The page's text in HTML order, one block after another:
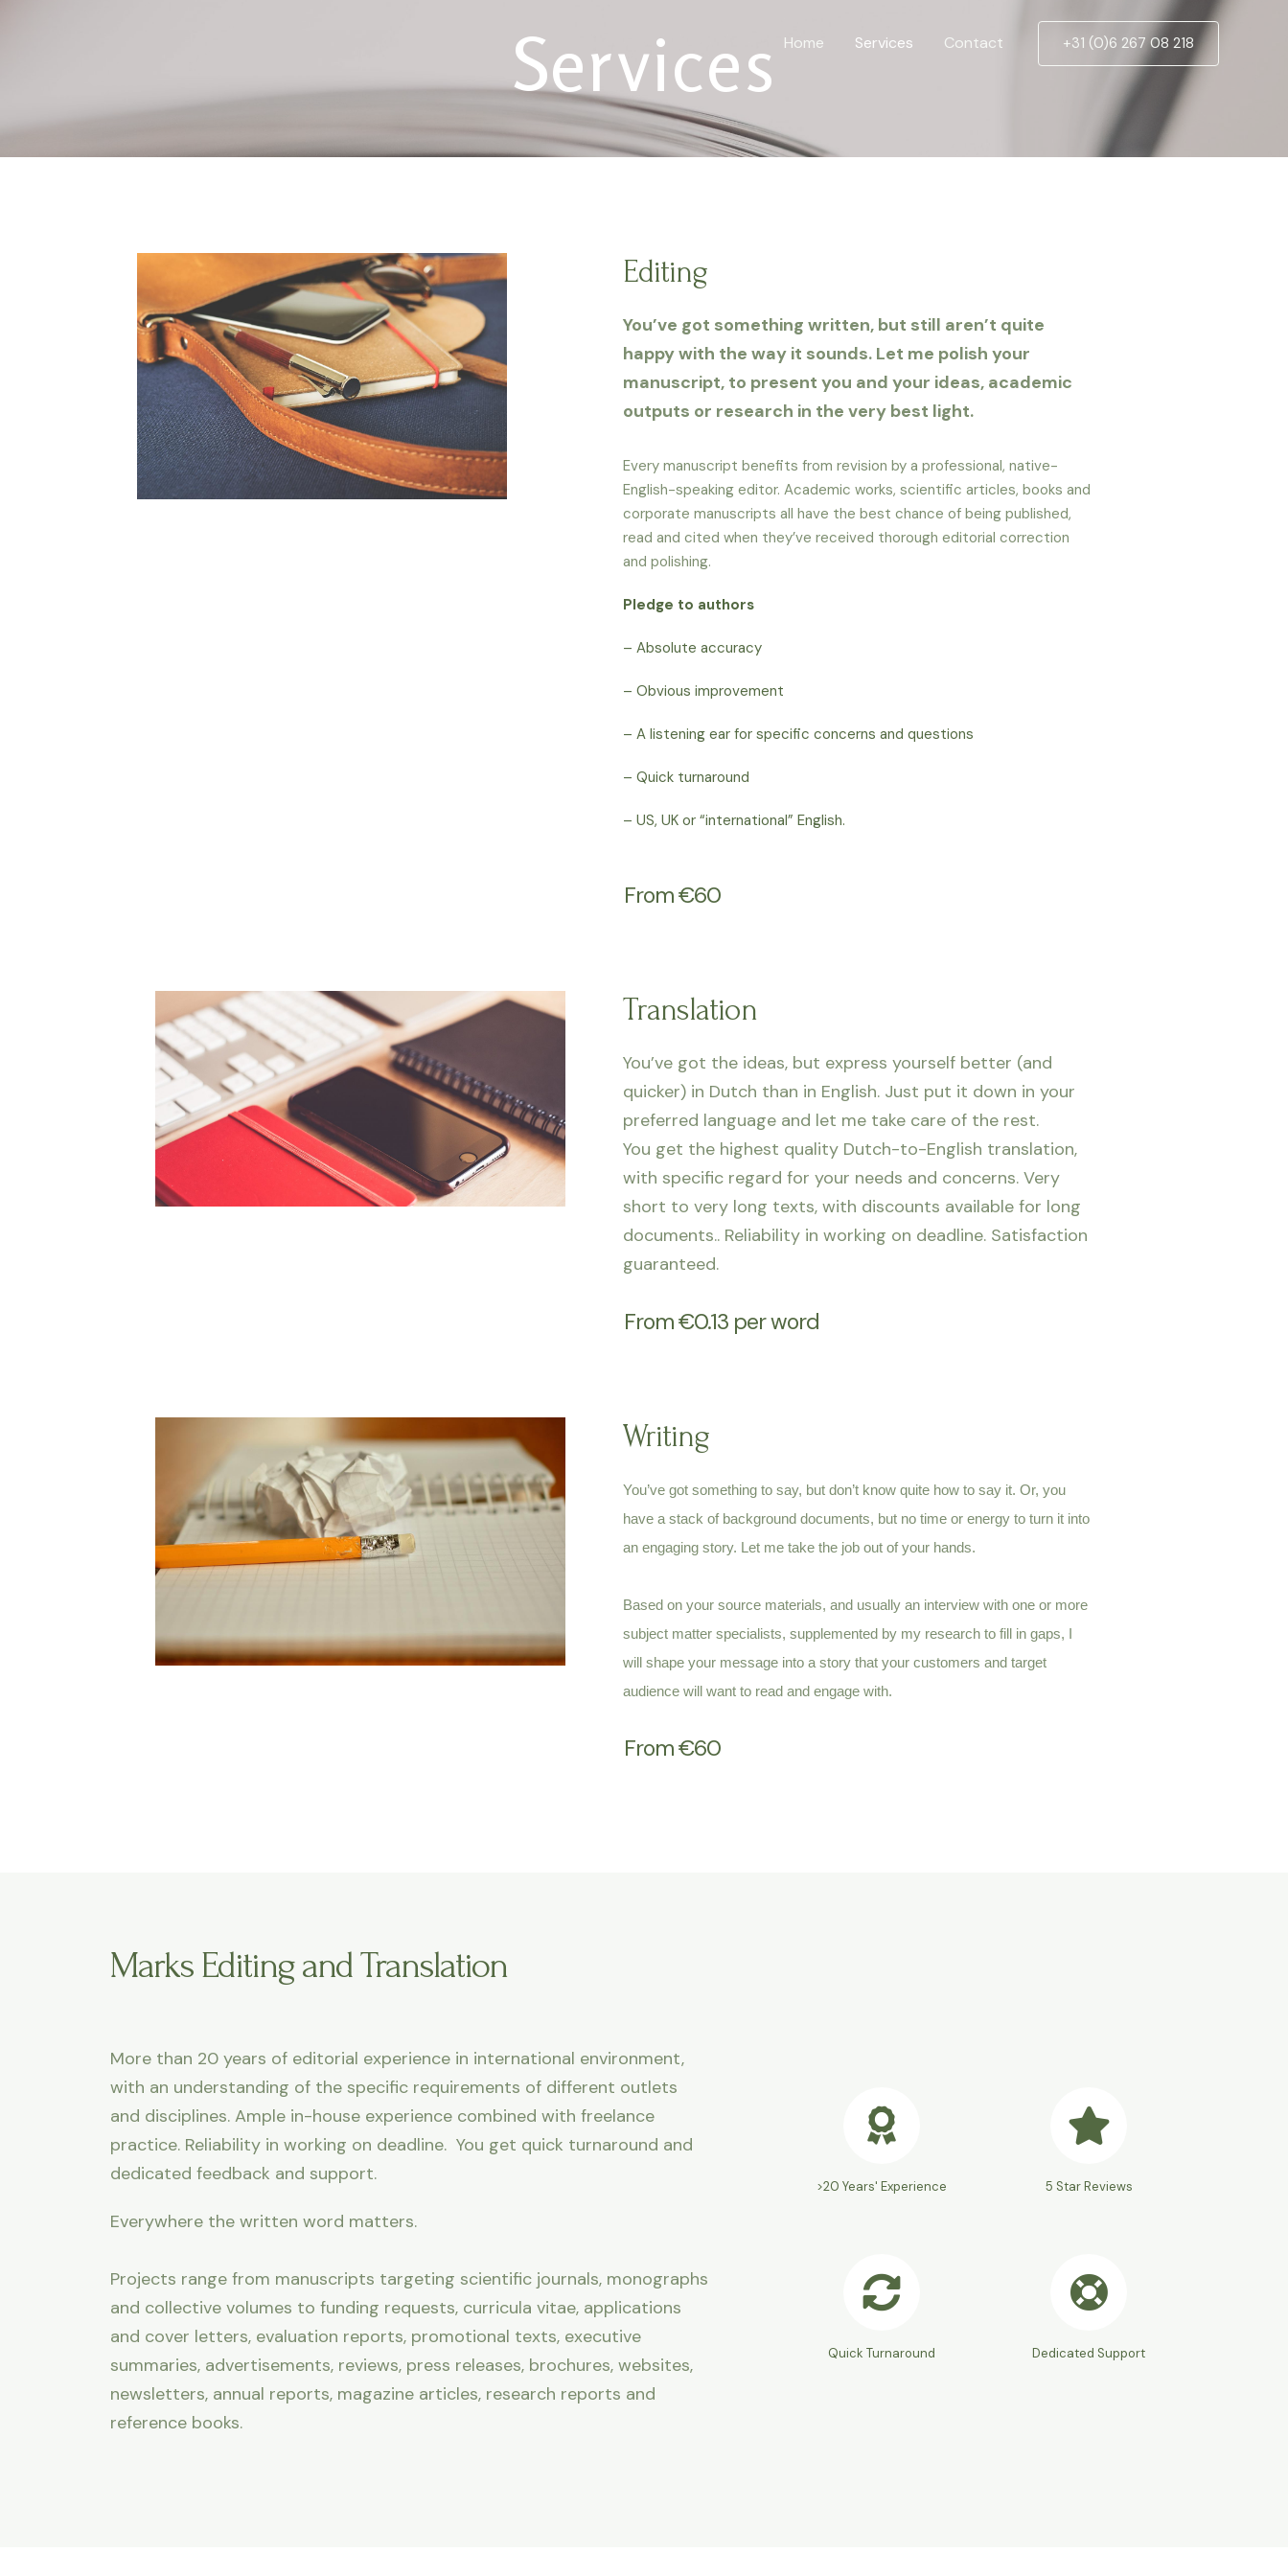
Home Services Contact +31 (0)6 267 08 218
Services
Editing
You’ve got something written, but still aren’t quite
happy with the way it sounds. Let me polish your
manuscript, to present you and your ideas, academic
outputs or research in the very best light.
Every manuscript benefits from revision by a professional, native-
English-speaking editor. Academic works, scientific articles, books and
corporate manuscripts all have the best chance of being published,
read and cited when they’ve received thorough editorial correction
and polishing.
Pledge to authors
– Absolute accuracy
– Obvious improvement
– A listening ear for specific concerns and questions
– Quick turnaround
– US, UK or “international” English.
From €60
Translation
You’ve got the ideas, but express yourself better (and
quicker) in Dutch than in English. Just put it down in your
preferred language and let me take care of the rest.
You get the highest quality Dutch-to-English translation,
with specific regard for your needs and concerns. Very
short to very long texts, with discounts available for long
documents.. Reliability in working on deadline. Satisfaction
guaranteed.
From €0.13 per word
Writing
You’ve got something to say, but don’t know quite how to say it. Or, you
have a stack of background documents, but no time or energy to turn it into
an engaging story. Let me take the job out of your hands.
Based on your source materials, and usually an interview with one or more
subject matter specialists, supplemented by my research to fill in gaps, I
will shape your message into a story that your customers and target
audience will want to read and engage with.
From €60
Marks Editing and Translation
More than 20 years of editorial experience in international environment,
with an understanding of the specific requirements of different outlets
and disciplines. Ample in-house experience combined with freelance
practice. Reliability in working on deadline. You get quick turnaround and
dedicated feedback and support.
Everywhere the written word matters.
Projects range from manuscripts targeting scientific journals, monographs
and collective volumes to funding requests, curricula vitae, applications
and cover letters, evaluation reports, promotional texts, executive
summaries, advertisements, reviews, press releases, brochures, websites,
newsletters, annual reports, magazine articles, research reports and
reference books.
>20 Years' Experience 5 Star Reviews
Quick Turnaround Dedicated Support